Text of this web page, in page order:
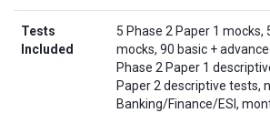
Tests
Included
5 Phase 2 Paper 1 mocks,
mocks, 90 basic +
Phase 2 Paper 1
Paper 2 descriptive tests,
Banking/Finance/ESI,